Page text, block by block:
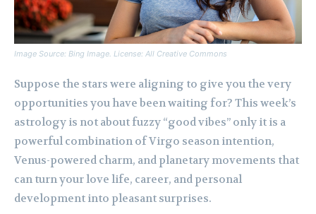
Image Source: Bing Image. License: All Creative Commons
Suppose the stars were aligning to give you the very
opportunities you have been waiting for? This week’s
astrology is not about fuzzy “good vibes” only it is a
powerful combination of Virgo season intention,
Venus-powered charm, and planetary movements that
can turn your love life, career, and personal
development into pleasant surprises.